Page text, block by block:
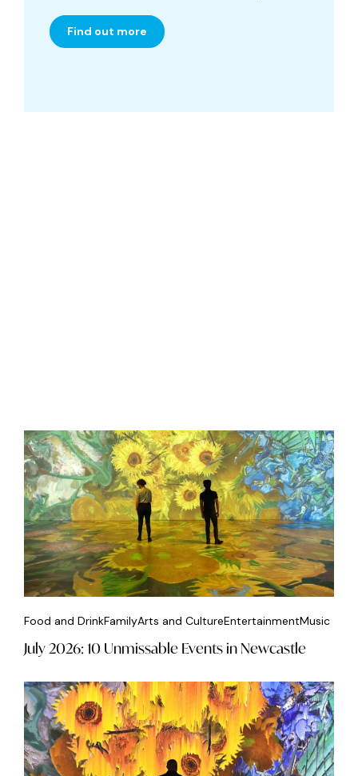
Find out more
Food and DrinkFamilyArts and CultureEntertainmentMusic
July 2026: 10 Unmissable Events in Newcastle